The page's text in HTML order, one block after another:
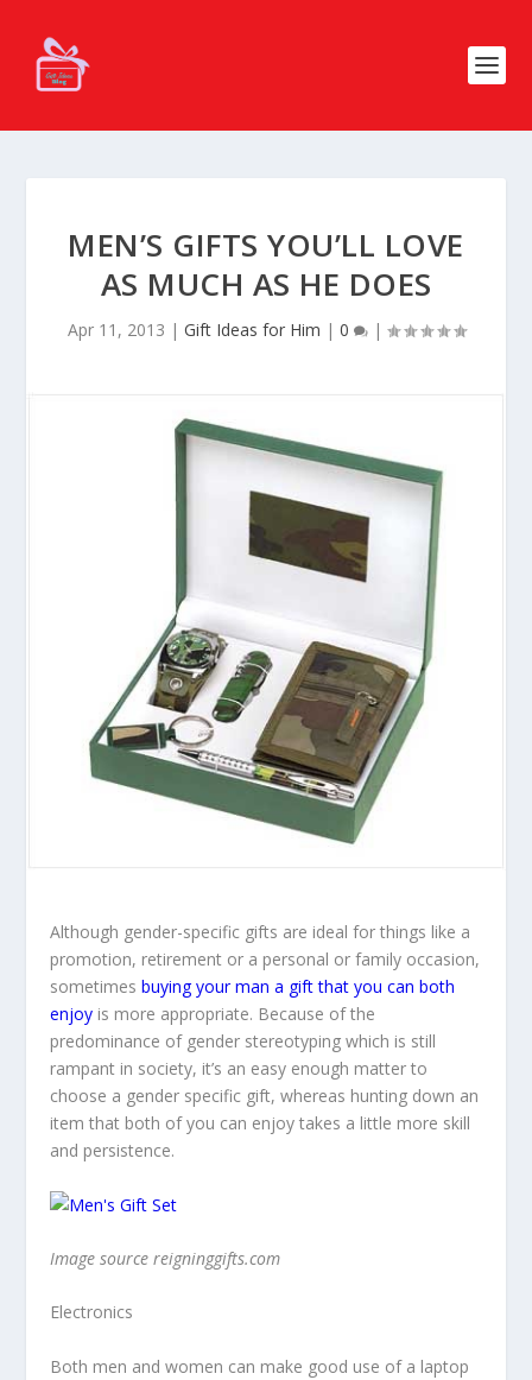
MEN’S GIFTS YOU’LL LOVE
AS MUCH AS HE DOES
Apr 11, 2013 | Gift Ideas for Him | 0 |
Although gender-specific gifts are ideal for things like a
promotion, retirement or a personal or family occasion,
sometimesbuying your man a gift that you can both
enjoy is more appropriate. Because of the
predominance of gender stereotyping which is still
rampant in society, it’s an easy enough matter to
choose a gender specific gift, whereas hunting down an
item that both of you can enjoy takes a little more skill
and persistence.
Image source reigninggifts.com
Electronics
Both men and women can make good use of a laptop